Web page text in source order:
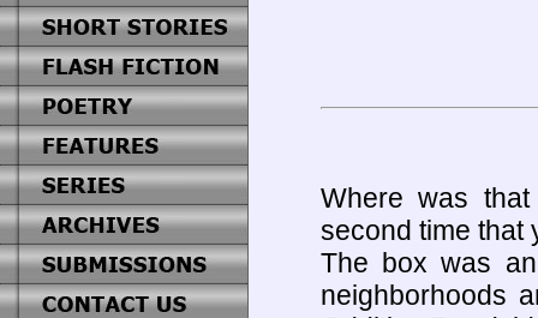
Where was
second time that
The box was
neighborhoods